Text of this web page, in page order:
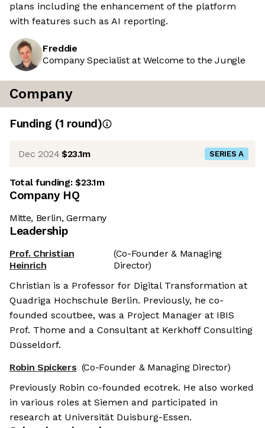
plans including the enhancement of the platform
with features such as AI reporting.
Freddie
Company Specialist at Welcome to the Jungle
Company
Funding (1 round)
Dec 2024 $23.1m SERIES A
Total funding:$23.1m
Company HQ
Mitte, Berlin, Germany
Leadership
Prof. Christian
Heinrich
(Co-Founder & Managing
Director)
Christian is a Professor for Digital Transformation at
Quadriga Hochschule Berlin. Previously, he co-
founded scoutbee, was a Project Manager at IBIS
Prof. Thome and a Consultant at Kerkhoff Consulting
Düsseldorf.
Robin Spickers (Co-Founder & Managing Director)
Previously Robin co-founded ecotrek. He also worked
in various roles at Siemen and participated in
research at Universität Duisburg-Essen.